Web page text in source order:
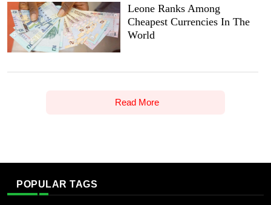
Leone Ranks Among
Cheapest Currencies In The
World
Read More
POPULAR TAGS